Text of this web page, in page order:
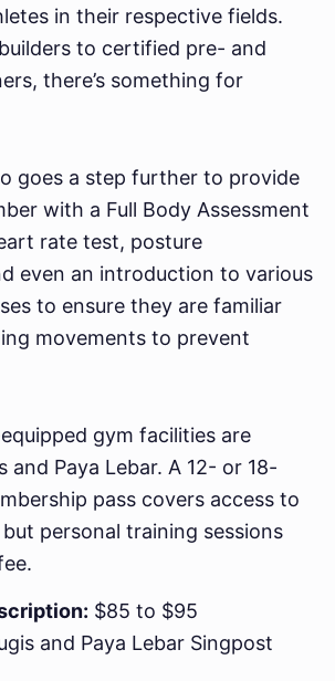
in their respective fields.
to certified pre- and
there’s something for
goes a step further to provide
with a Full Body Assessment
rate test, posture
even an introduction to various
to ensure they are familiar
movements to prevent
gym facilities are
and Paya Lebar. A 12- or 18-
pass covers access to
personal training sessions
$85 to $95
and Paya Lebar Singpost